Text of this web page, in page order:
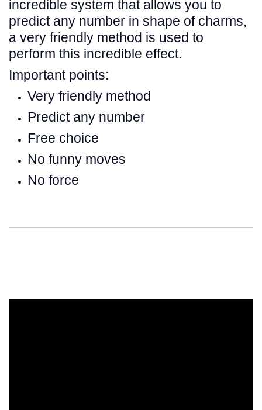
incredible system that allows you to
predict any number in shape of charms,
a very friendly method is used to
perform this incredible effect.
Important points:
Very friendly method
Predict any number
Free choice
No funny moves
No force